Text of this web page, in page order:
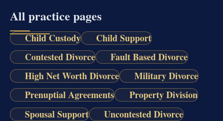
All practice pages
Child Custody
Child Support
Contested Divorce
Fault Based Divorce
High Net Worth Divorce
Military Divorce
Prenuptial Agreements
Property Division
Spousal Support
Uncontested Divorce